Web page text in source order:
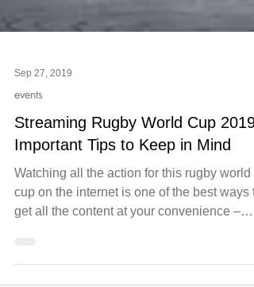
Sep 27, 2019
events
Streaming Rugby World Cup 2019:
Important Tips to Keep in Mind
get all the content at your convenience –